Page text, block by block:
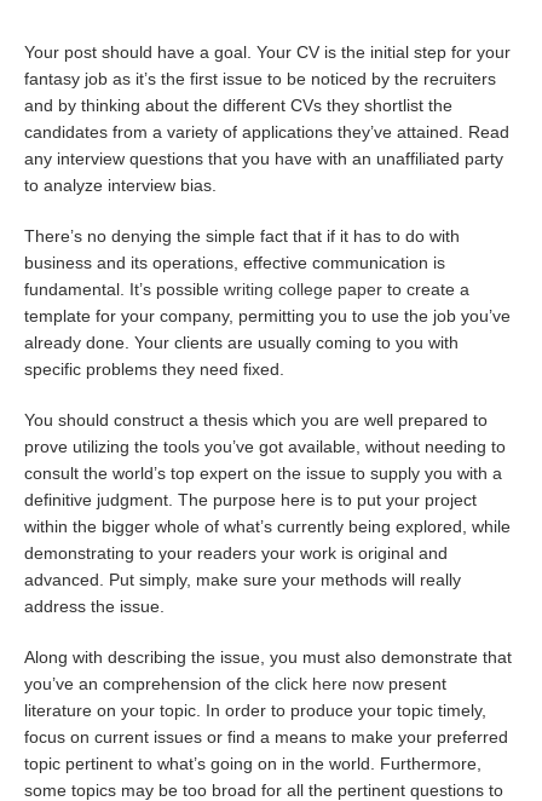
Your post should have a goal. Your CV is the initial step for your
fantasy job as it’s the first issue to be noticed by the recruiters
and by thinking about the different CVs they shortlist the
candidates from a variety of applications they’ve attained. Read
any interview questions that you have with an unaffiliated party
to analyze interview bias.
There’s no denying the simple fact that if it has to do with
business and its operations, effective communication is
fundamental. It’s possible writing college paper to create a
template for your company, permitting you to use the job you’ve
already done. Your clients are usually coming to you with
specific problems they need fixed.
You should construct a thesis which you are well prepared to
prove utilizing the tools you’ve got available, without needing to
consult the world’s top expert on the issue to supply you with a
definitive judgment. The purpose here is to put your project
within the bigger whole of what’s currently being explored, while
demonstrating to your readers your work is original and
advanced. Put simply, make sure your methods will really
address the issue.
Along with describing the issue, you must also demonstrate that
you’ve an comprehension of the click here now present
literature on your topic. In order to produce your topic timely,
focus on current issues or find a means to make your preferred
topic pertinent to what’s going on in the world. Furthermore,
some topics may be too broad for all the pertinent questions to